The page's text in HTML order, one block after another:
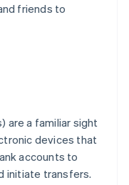
friends to
are a familiar sight
devices that
accounts to
initiate transfers.